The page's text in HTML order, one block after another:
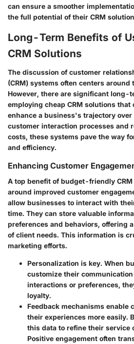
can ensure a smoother
the full potential of their CRM
Long-Term Benefits of
CRM Solutions
The discussion of customer
(CRM) systems often centers
However, there are significant long-
employing cheap CRM solutions that
enhance a business's trajectory
customer interaction processes and
costs, these systems pave the way
and efficiency.
Enhancing Customer
A top benefit of budget-friendly
around improved customer
allow businesses to interact with
time. They can store valuable
preferences and behaviors, offering
of client needs. This information is
marketing efforts.
Personalization is key. When
customize their
interactions or preferences,
loyalty.
Feedback mechanisms enable
their experiences more easily.
this data to refine their service
Positive engagement often